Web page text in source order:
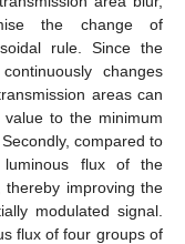
the change of
rule. Since the
changes
areas can
to the minimum
compared to
luminous flux of the
thereby improving the
modulated signal.
flux of four groups of